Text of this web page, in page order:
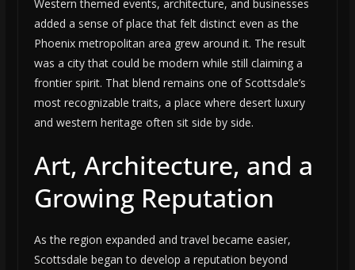
Western themed events, architecture, and businesses
added a sense of place that felt distinct even as the
Phoenix metropolitan area grew around it. The result
was a city that could be modern while still claiming a
frontier spirit. That blend remains one of Scottsdale’s
most recognizable traits, a place where desert luxury
and western heritage often sit side by side.
Art, Architecture, and a
Growing Reputation
As the region expanded and travel became easier,
Scottsdale began to develop a reputation beyond